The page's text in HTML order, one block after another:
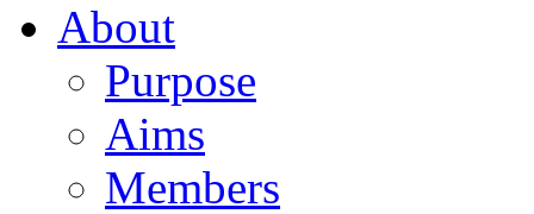
About
Purpose
Aims
Members